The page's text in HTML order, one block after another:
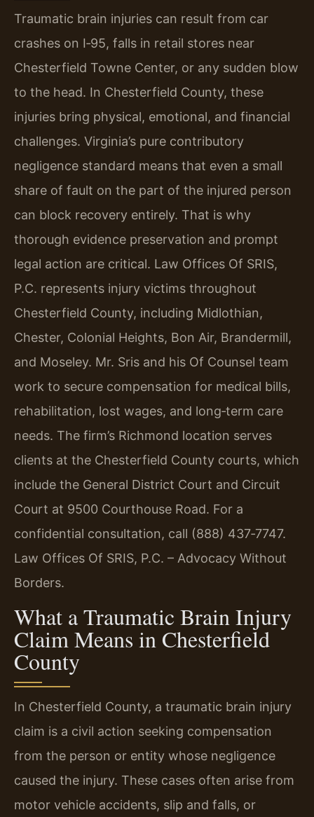
Traumatic brain injuries can result from car
crashes on I‑95, falls in retail stores near
Chesterfield Towne Center, or any sudden blow
to the head. In Chesterfield County, these
injuries bring physical, emotional, and financial
challenges. Virginia’s pure contributory
negligence standard means that even a small
share of fault on the part of the injured person
can block recovery entirely. That is why
thorough evidence preservation and prompt
legal action are critical. Law Offices Of SRIS,
P.C. represents injury victims throughout
Chesterfield County, including Midlothian,
Chester, Colonial Heights, Bon Air, Brandermill,
and Moseley. Mr. Sris and his Of Counsel team
work to secure compensation for medical bills,
rehabilitation, lost wages, and long‑term care
needs. The firm’s Richmond location serves
clients at the Chesterfield County courts, which
include the General District Court and Circuit
Court at 9500 Courthouse Road. For a
confidential consultation, call (888) 437‑7747.
Law Offices Of SRIS, P.C. – Advocacy Without
Borders.
What a Traumatic Brain Injury
Claim Means in Chesterfield
County
In Chesterfield County, a traumatic brain injury
claim is a civil action seeking compensation
from the person or entity whose negligence
caused the injury. These cases often arise from
motor vehicle accidents, slip and falls, or